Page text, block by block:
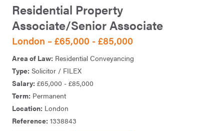
Residential Property
Associate/Senior Associate
London – £65,000 - £85,000
Area of Law: Residential Conveyancing
Type: Solicitor / FILEX
Salary: £65,000 - £85,000
Term: Permanent
Location: London
Reference: 1338843